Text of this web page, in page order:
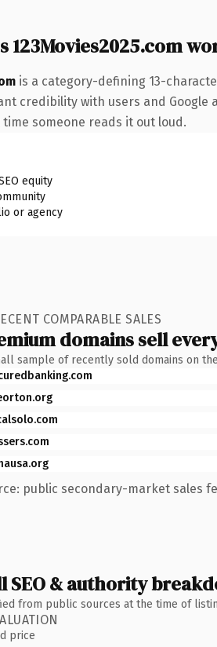
123Movies2025.com
is a category-defining 13-
credibility with users and
someone reads it out loud.
equity
or agency
COMPARABLE SALES
domains sell
sample of recently sold domains on
public secondary-market sales
SEO & authority
from public sources at the time of
price